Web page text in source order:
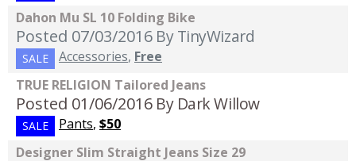
Dahon Mu SL 10 Folding Bike
Posted 07/03/2016 By TinyWizard
SALE Accessories, Free
TRUE RELIGION Tailored Jeans
Posted 01/06/2016 By Dark Willow
SALE Pants, $50
Designer Slim Straight Jeans Size 29